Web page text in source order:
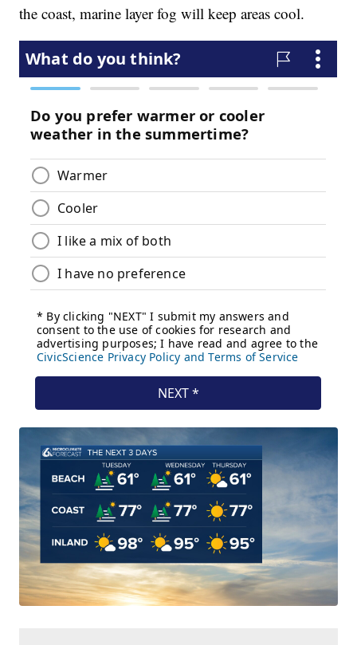
the coast, marine layer fog will keep areas cool.